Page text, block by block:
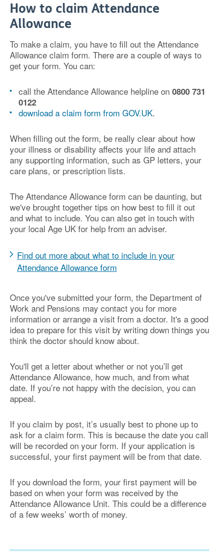
How to claim Attendance
Allowance
To make a claim, you have to fill out the Attendance
Allowance claim form. There are a couple of ways to
get your form. You can:
call the Attendance Allowance helpline on 0800 731
0122
download a claim form from GOV.UK.
When filling out the form, be really clear about how
your illness or disability affects your life and attach
any supporting information, such as GP letters, your
care plans, or prescription lists.
The Attendance Allowance form can be daunting, but
we've brought together tips on how best to fill it out
and what to include. You can also get in touch with
your local Age UK for help from an adviser.
Find out more about what to include in your
Attendance Allowance form
Once you've submitted your form, the Department of
Work and Pensions may contact you for more
information or arrange a visit from a doctor. It's a good
idea to prepare for this visit by writing down things you
think the doctor should know about.
You'll get a letter about whether or not you’ll get
Attendance Allowance, how much, and from what
date. If you’re not happy with the decision, you can
appeal.
If you claim by post, it’s usually best to phone up to
ask for a claim form. This is because the date you call
will be recorded on your form. If your application is
successful, your first payment will be from that date.
If you download the form, your first payment will be
based on when your form was received by the
Attendance Allowance Unit. This could be a difference
of a few weeks’ worth of money.